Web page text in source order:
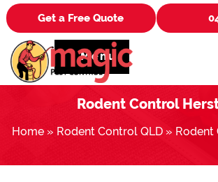
Get a Free Quote
Menu
Rodent Control
Home » Rodent Control QLD » Rodent